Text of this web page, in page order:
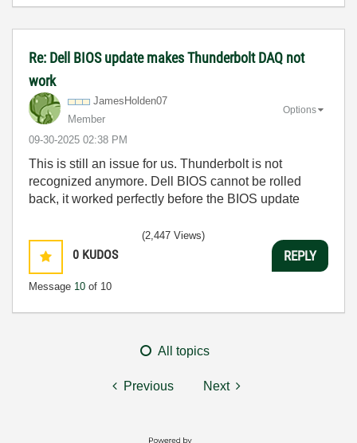
Re: Dell BIOS update makes Thunderbolt DAQ not
work
JamesHolden07
Member
‎09-30-2025 02:38 PM
Options
This is still an issue for us. Thunderbolt is not
recognized anymore. Dell BIOS cannot be rolled
back, it worked perfectly before the BIOS update
0 KUDOS
Message 10 of 10
(2,447 Views)
REPLY
All topics
Previous Next